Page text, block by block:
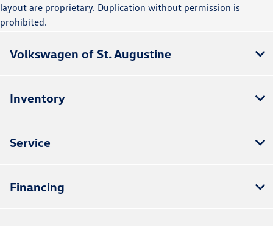
layout are proprietary. Duplication without permission is
prohibited.
Volkswagen of St. Augustine
Inventory
Service
Financing